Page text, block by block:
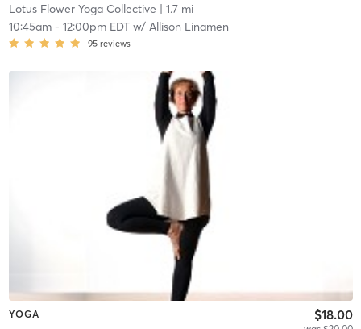
Lotus Flower Yoga Collective | 1.7 mi
10:45am- 12:00pm EDTw/ Allison Linamen
95 reviews
YOGA $18.00